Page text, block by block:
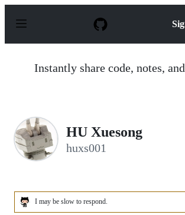
p
Instantly share code, notes,
HU Xuesong
huxs001
I may be slow to respond.